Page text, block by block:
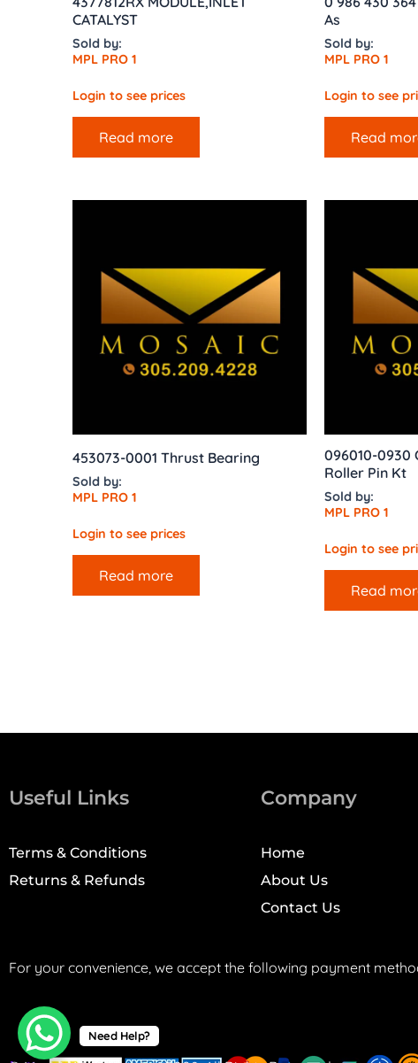
CATALYST
Sold by:
MPL PRO 1
Login to see prices
Read more
As
Sold by:
MPL PRO 1
Login to see
Read
453073-0001 Thrust Bearing
Sold by:
MPL PRO 1
Login to see prices
Read more
096010-0930
Roller Pin Kt
Sold by:
MPL PRO 1
Login to see
Read
Useful Links
Terms & Conditions
Returns & Refunds
Company
Home
About Us
Contact Us
For your convenience, we accept the following payment
Need Help?